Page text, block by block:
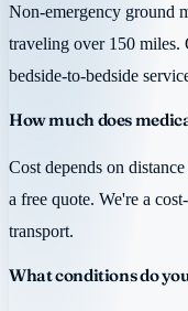
Non-emergency ground
traveling over 150 miles.
bedside-to-bedside
How much does
Cost depends on
a free quote. We're a
transport.
What conditions do